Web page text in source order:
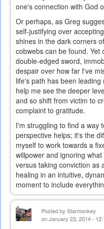
one's connection with God
Or perhaps, as Greg
self-justifying over
shines in the dark corners
cobwebs can be found. Yet
double-edged sword,
despair over how far I've
life's path has been
help me see the deeper
and so shift from victim to
complaint to gratitude.
I'm struggling to find a way
perspective helps; it's the
myself to work towards a
willpower and ignoring
versus taking conviction as
healing in an intuitive,
moment to include
Posted by Starmonkey
on January 23, 2014 -